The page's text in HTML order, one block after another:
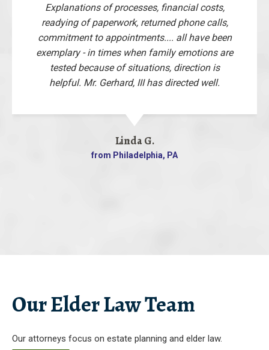
Explanations of processes, financial costs,
readying of paperwork, returned phone calls,
commitment to appointments.... all have been
exemplary - in times when family emotions are
tested because of situations, direction is
helpful. Mr. Gerhard, III has directed well.
Linda G.
from Philadelphia, PA
Our Elder Law Team
Our attorneys focus on estate planning and elder law.